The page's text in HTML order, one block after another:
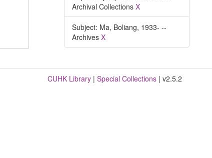
Archival Collections X
Subject: Ma, Boliang, 1933- --
Archives X
CUHK Library | Special Collections | v2.5.2